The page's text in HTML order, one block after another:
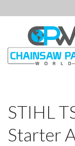
STIHL
Starter